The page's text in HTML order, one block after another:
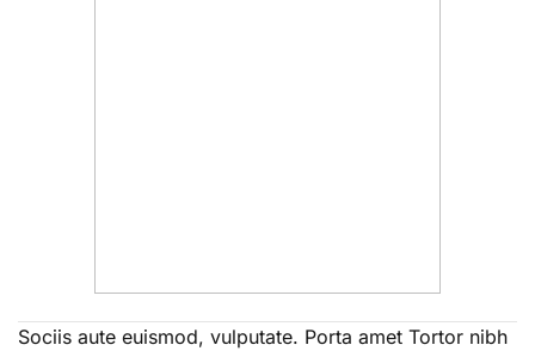
Sociis aute euismod, vulputate. Porta amet Tortor nibh